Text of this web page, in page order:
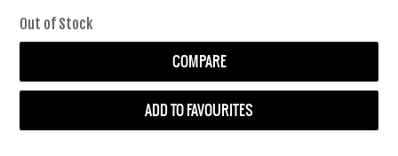
Out of Stock
COMPARE
ADD TO FAVOURITES